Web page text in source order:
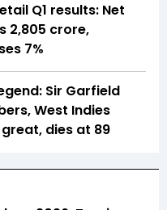
Q1 results: Net
2,805 crore,
7%
Sir Garfield
West Indies
dies at 89